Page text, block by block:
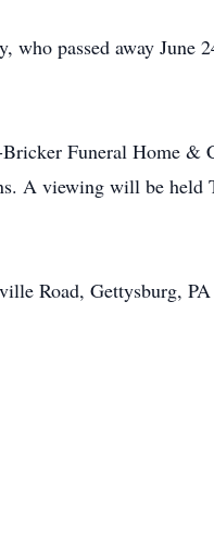
passed away June
Funeral Home &
A viewing will be held
Road, Gettysburg, PA